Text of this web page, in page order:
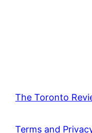
The Toronto
Terms and